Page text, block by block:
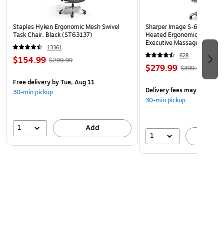
Staples Hyken Ergonomic Mesh Swivel
Task Chair, Black (ST63137)
13361
$154.99 $299.99
Free deliveryby Tue, Aug 11
30-min pickup
1 Add
Sharper Image S-600
Heated Ergonomic Bonded
Executive Massage Chair,
(60098-OWHT)
628
$279.99 $399.99
Delivery fees may apply
30-min pickup
1